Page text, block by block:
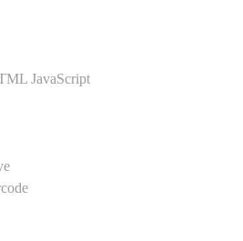
JavaScript